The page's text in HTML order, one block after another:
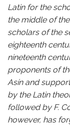
Latin for the
the middle of
scholars of the
eighteenth
nineteenth
proponents of
Asín and
by the Latin
followed by F.
however, has